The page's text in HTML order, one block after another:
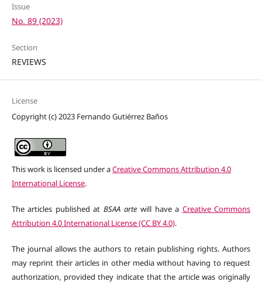
Issue
No. 89 (2023)
Section
REVIEWS
License
Copyright (c) 2023 Fernando Gutiérrez Baños
This work is licensed under aCreative Commons Attribution 4.0
International License.
The articles published at BSAA arte will have a Creative Commons
Attribution 4.0 International License (CC BY 4.0).
The journal allows the authors to retain publishing rights. Authors
may reprint their articles in other media without having to request
authorization, provided they indicate that the article was originally